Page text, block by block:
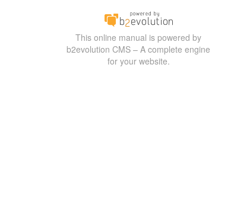
This online manual is powered by
b2evolution CMS – A complete engine
for your website.